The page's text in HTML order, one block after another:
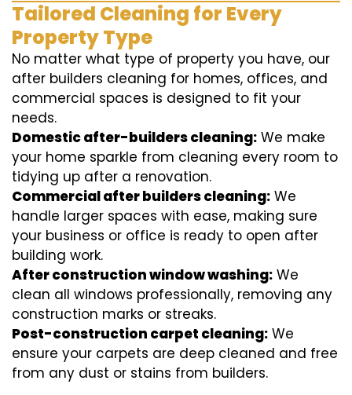
Tailored Cleaning for Every
Property Type
No matter what type of property you have, our
after builders cleaning for homes, offices, and
commercial spaces is designed to fit your
needs.
Domestic after-builders cleaning: We make
your home sparkle from cleaning every room to
tidying up after a renovation.
Commercial after builders cleaning: We
handle larger spaces with ease, making sure
your business or office is ready to open after
building work.
After construction window washing: We
clean all windows professionally, removing any
construction marks or streaks.
Post-construction carpet cleaning: We
ensure your carpets are deep cleaned and free
from any dust or stains from builders.